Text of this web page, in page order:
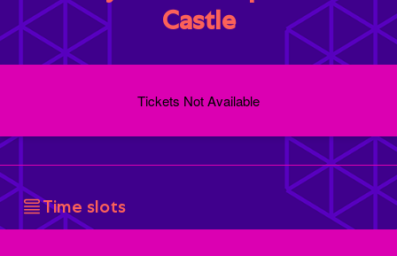
Castle
Tickets Not Available
Time slots